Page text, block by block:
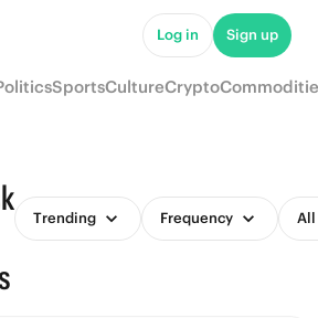
Log in Sign up
SportsCultureCrypto
Trending Frequency All